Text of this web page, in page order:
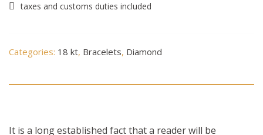
taxes and customs duties included
Categories: 18 kt, Bracelets, Diamond
It is a long established fact that a reader will be